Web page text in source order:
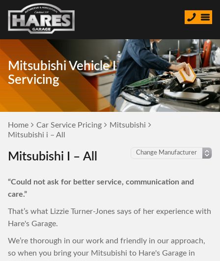
Mitsubishi Vehicle I
Servicing
Home Car Service Pricing
Mitsubishi
Mitsubishi i – All
Mitsubishi I – All
“Could not ask for better service, communication and
care.”
That’s what Lizzie Turner-Jones says of her experience with
Hare's Garage.
We’re thorough in our work and friendly in our approach,
so when you bring your Mitsubishi to Hare's Garage in